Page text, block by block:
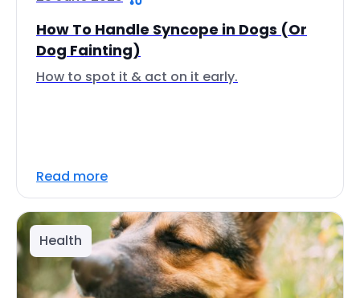
How To Handle Syncope in Dogs (Or
Dog Fainting)
How to spot it & act on it early.
Read more
Health